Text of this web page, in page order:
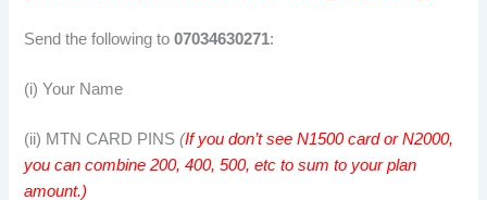
Send the following to07034630271:
(i) Your Name
(ii) MTN CARD PINS(If you don’t see N1500 card or N2000,
you can combine 200, 400, 500, etc to sum to your plan
amount.)